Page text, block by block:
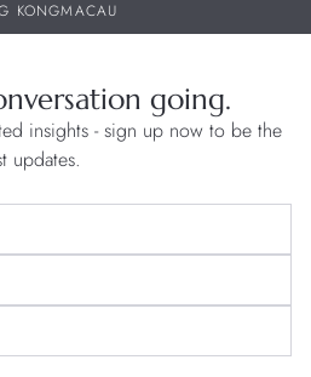
KONGMACAU
going.
insights - sign up now to be the
updates.